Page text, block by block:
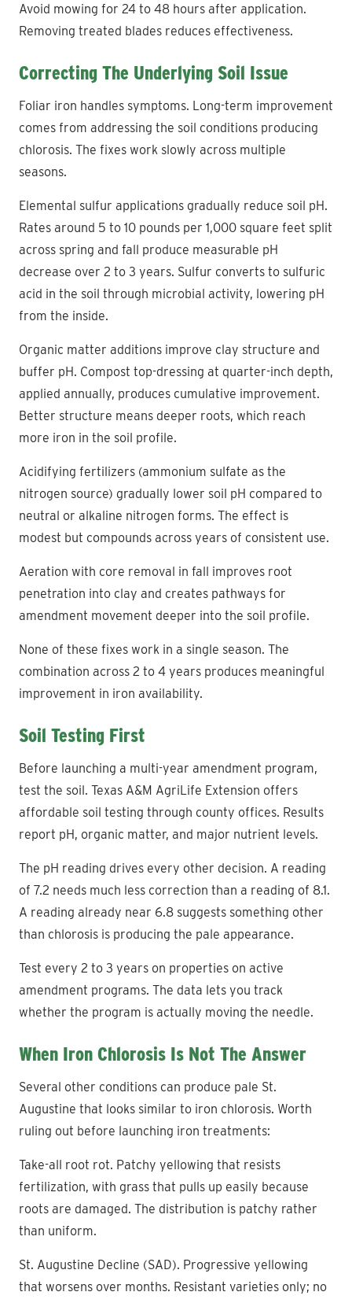
Avoid mowing for 24 to 48 hours after application.
Removing treated blades reduces effectiveness.
Correcting The Underlying Soil Issue
Foliar iron handles symptoms. Long-term improvement
comes from addressing the soil conditions producing
chlorosis. The fixes work slowly across multiple
seasons.
Elemental sulfur applications gradually reduce soil pH.
Rates around 5 to 10 pounds per 1,000 square feet split
across spring and fall produce measurable pH
decrease over 2 to 3 years. Sulfur converts to sulfuric
acid in the soil through microbial activity, lowering pH
from the inside.
Organic matter additions improve clay structure and
buffer pH. Compost top-dressing at quarter-inch depth,
applied annually, produces cumulative improvement.
Better structure means deeper roots, which reach
more iron in the soil profile.
Acidifying fertilizers (ammonium sulfate as the
nitrogen source) gradually lower soil pH compared to
neutral or alkaline nitrogen forms. The effect is
modest but compounds across years of consistent use.
Aeration with core removal in fall improves root
penetration into clay and creates pathways for
amendment movement deeper into the soil profile.
None of these fixes work in a single season. The
combination across 2 to 4 years produces meaningful
improvement in iron availability.
Soil Testing First
Before launching a multi-year amendment program,
test the soil. Texas A&M AgriLife Extension offers
affordable soil testing through county offices. Results
report pH, organic matter, and major nutrient levels.
The pH reading drives every other decision. A reading
of 7.2 needs much less correction than a reading of 8.1.
A reading already near 6.8 suggests something other
than chlorosis is producing the pale appearance.
Test every 2 to 3 years on properties on active
amendment programs. The data lets you track
whether the program is actually moving the needle.
When Iron Chlorosis Is Not The Answer
Several other conditions can produce pale St.
Augustine that looks similar to iron chlorosis. Worth
ruling out before launching iron treatments:
Take-all root rot. Patchy yellowing that resists
fertilization, with grass that pulls up easily because
roots are damaged. The distribution is patchy rather
than uniform.
St. Augustine Decline (SAD). Progressive yellowing
that worsens over months. Resistant varieties only; no